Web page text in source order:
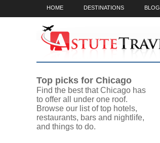
HOME DESTINATIONS BLOG
Top picks for Chicago
Find the best that Chicago has
to offer all under one roof.
Browse our list of top hotels,
restaurants, bars and nightlife,
and things to do.